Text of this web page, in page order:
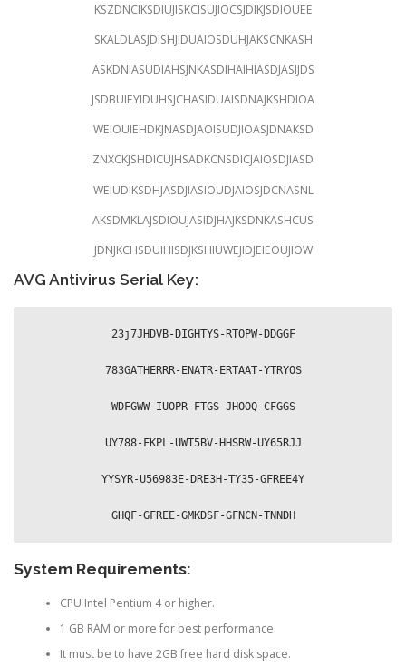
KSZDNCIKSDIUJISKCISUJIOCSJDIKJSDIOUEE
SKALDLASJDISHJIDUAIOSDUHJAKSCNKASH
ASKDNIASUDIAHSJNKASDIHAIHIASDJASIJDS
JSDBUIEYIDUHSJCHASIDUAISDNAJKSHDIOA
WEIOUIEHDKJNASDJAOISUDJIOASJDNAKSD
ZNXCKJSHDICUJHSADKCNSDICJAIOSDJIASD
WEIUDIKSDHJASDJIASIOUDJAIOSJDCNASNL
AKSDMKLAJSDIOUJASIDJHAJKSDNKASHCUS
JDNJKCHSDUIHISDJKSHIUWEJIDJEIEOUJIOW
AVG Antivirus Serial Key:
23j7JHDVB-DIGHTYS-RTOPW-DDGGF
783GATHERRR-ENATR-ERTAAT-YTRYOS
WDFGWW-IUOPR-FTGS-JHOOQ-CFGGS
UY788-FKPL-UWT5BV-HHSRW-UY65RJJ
YYSYR-U56983E-DRE3H-TY35-GFREE4Y
GHQF-GFREE-GMKDSF-GFNCN-TNNDH
System Requirements:
CPU Intel Pentium 4 or higher.
1 GB RAM or more for best performance.
It must be to have 2GB free hard disk space.